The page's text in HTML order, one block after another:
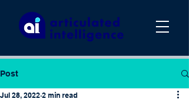
Post
Jul 28, 2022 2 min read